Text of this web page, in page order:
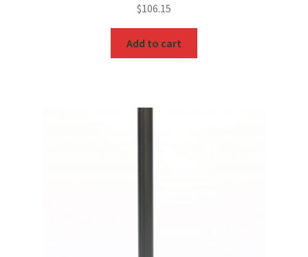
$106.15
Add to cart